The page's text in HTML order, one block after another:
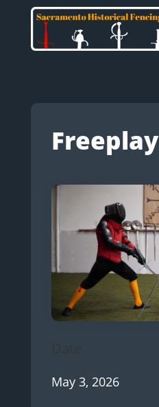
Freeplay
Date
May 3, 2026